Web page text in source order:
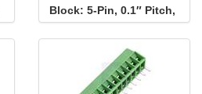
Block: 5-Pin, 0.1″ Pitch,
Side Entry (2-Pack)